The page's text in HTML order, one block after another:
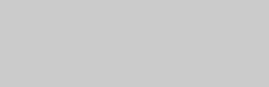
to go no contact with the two people